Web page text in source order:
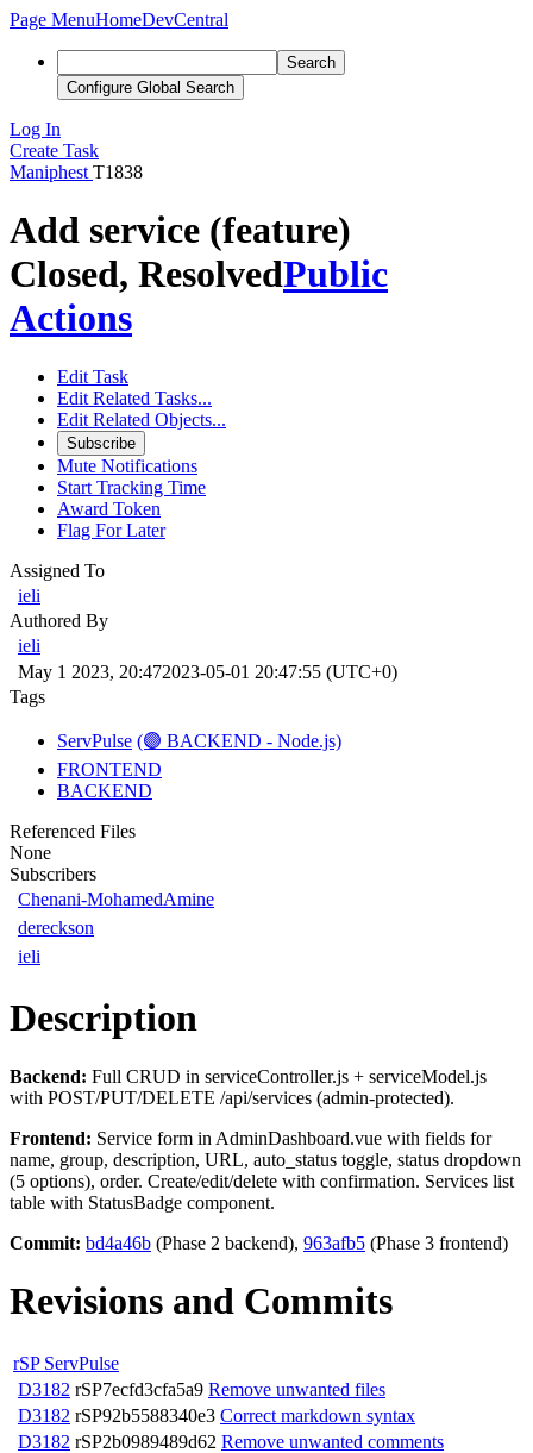
Page MenuHomeDevCentral
Search
Configure Global Search
Log In
Create Task
Maniphest T1838
Add service (feature)
Closed, ResolvedPublic
Actions
Edit Task
Edit Related Tasks...
Edit Related Objects...
Subscribe
Mute Notifications
Start Tracking Time
Award Token
Flag For Later
Assigned To
ieli
Authored By
ieli
May 1 2023, 20:472023-05-01 20:47:55 (UTC+0)
Tags
ServPulse (🟣 BACKEND - Node.js)
FRONTEND
BACKEND
Referenced Files
None
Subscribers
Chenani-MohamedAmine
dereckson
ieli
Description
Backend: Full CRUD in serviceController.js + serviceModel.js
with POST/PUT/DELETE /api/services (admin-protected).
Frontend: Service form in AdminDashboard.vue with fields for
name, group, description, URL, auto_status toggle, status dropdown
(5 options), order. Create/edit/delete with confirmation. Services list
table with StatusBadge component.
Commit: bd4a46b (Phase 2 backend), 963afb5 (Phase 3 frontend)
Revisions and Commits
rSP ServPulse
D3182 rSP7ecfd3cfa5a9 Remove unwanted files
D3182 rSP92b5588340e3 Correct markdown syntax
D3182 rSP2b0989489d62 Remove unwanted comments